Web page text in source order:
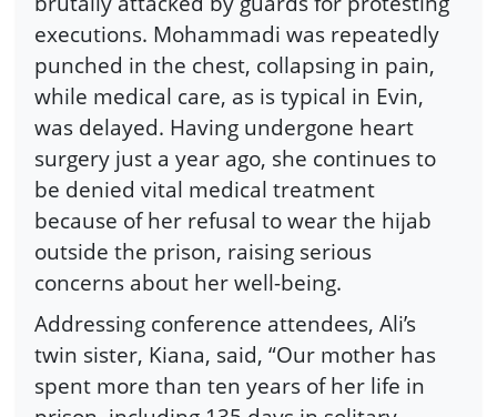
executions. Mohammadi was repeatedly
punched in the chest, collapsing in pain,
while medical care, as is typical in Evin,
was delayed. Having undergone heart
surgery just a year ago, she continues to
be denied vital medical treatment
because of her refusal to wear the hijab
outside the prison, raising serious
concerns about her well-being.
Addressing conference attendees, Ali’s
twin sister, Kiana, said, “Our mother has
spent more than ten years of her life in